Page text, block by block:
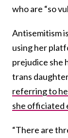
who are “so
Antisemitism
using her
prejudice she
trans
referring to
she officiated
“There are